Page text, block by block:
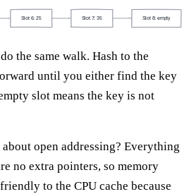
Slot 6: 25 Slot 7: 35 Slot 8: empty
the same walk. Hash to the
until you either find the key
slot means the key is not
open addressing? Everything
no extra pointers, so memory
to the CPU cache because